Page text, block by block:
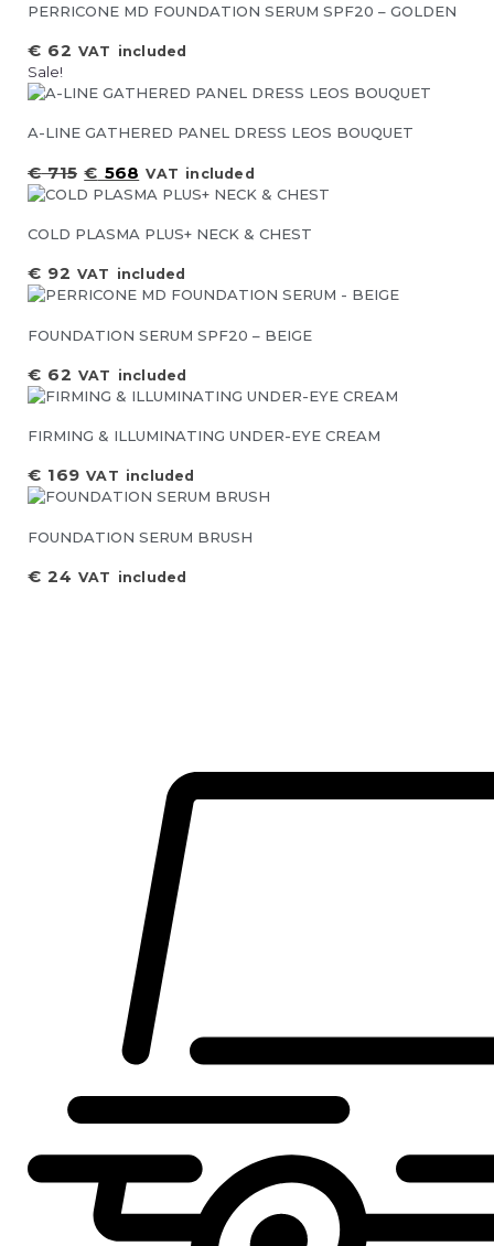
PERRICONE MD FOUNDATION SERUM SPF20 – GOLDEN
€ 62 VAT included
Sale!
A-LINE GATHERED PANEL DRESS LEOS BOUQUET
€715 € 568 VAT included
COLD PLASMA PLUS+ NECK & CHEST
€ 92 VAT included
FOUNDATION SERUM SPF20 – BEIGE
€ 62 VAT included
FIRMING & ILLUMINATING UNDER-EYE CREAM
€ 169 VAT included
FOUNDATION SERUM BRUSH
€ 24 VAT included